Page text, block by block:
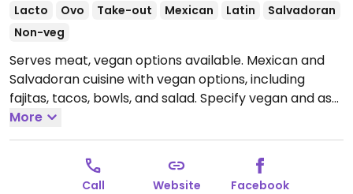
Lacto Ovo Take-out Mexican Latin
Salvadoran
Non-veg
Serves meat, vegan options available. Mexican and
Salvadoran cuisine with vegan options, including
fajitas, tacos, bowls, and salad. Specify vegan and ask
to omit cheese and dairy.
9:00pm, Fri-Sat 11:00am-10:00pm, Sun 11:00am-
More
Call Website Facebook